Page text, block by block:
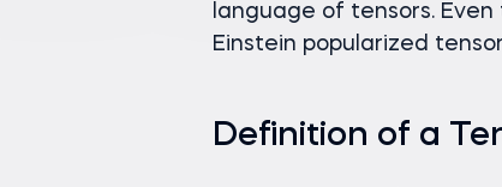
language of tensors.
Einstein popularized
Definition of a